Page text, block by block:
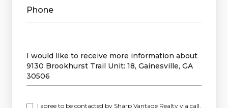
Phone
Message
I would like to receive more information about
9130 Brookhurst Trail Unit: 18, Gainesville, GA
30506
I agree to be contacted by Sharp Vantage Realty via call,